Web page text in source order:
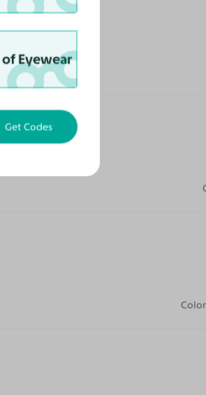
of Eyewear
Get Codes